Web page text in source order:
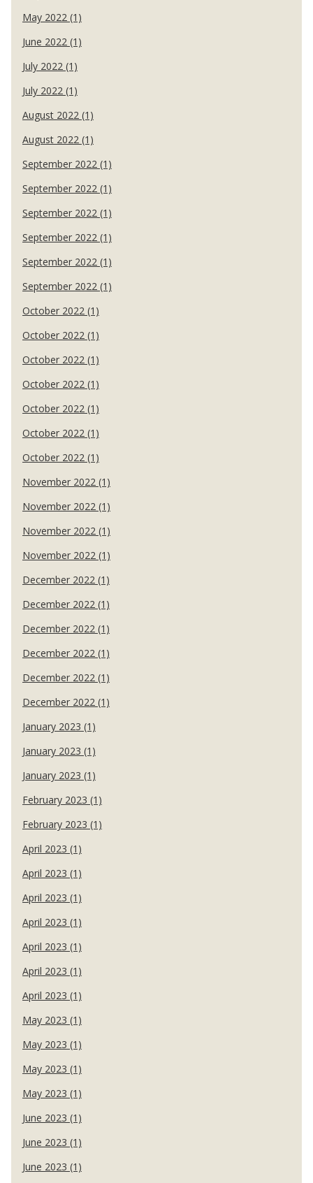
May 2022 (1)
June 2022 (1)
July 2022 (1)
July 2022 (1)
August 2022 (1)
August 2022 (1)
September 2022 (1)
September 2022 (1)
September 2022 (1)
September 2022 (1)
September 2022 (1)
September 2022 (1)
October 2022 (1)
October 2022 (1)
October 2022 (1)
October 2022 (1)
October 2022 (1)
October 2022 (1)
October 2022 (1)
November 2022 (1)
November 2022 (1)
November 2022 (1)
November 2022 (1)
December 2022 (1)
December 2022 (1)
December 2022 (1)
December 2022 (1)
December 2022 (1)
December 2022 (1)
January 2023 (1)
January 2023 (1)
January 2023 (1)
February 2023 (1)
February 2023 (1)
April 2023 (1)
April 2023 (1)
April 2023 (1)
April 2023 (1)
April 2023 (1)
April 2023 (1)
April 2023 (1)
May 2023 (1)
May 2023 (1)
May 2023 (1)
May 2023 (1)
June 2023 (1)
June 2023 (1)
June 2023 (1)